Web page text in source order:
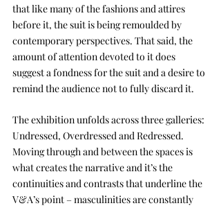
that like many of the fashions and attires
before it, the suit is being remoulded by
contemporary perspectives. That said, the
amount of attention devoted to it does
suggest a fondness for the suit and a desire to
remind the audience not to fully discard it.
The exhibition unfolds across three galleries:
Undressed, Overdressed and Redressed.
Moving through and between the spaces is
what creates the narrative and it’s the
continuities and contrasts that underline the
V&A’s point – masculinities are constantly